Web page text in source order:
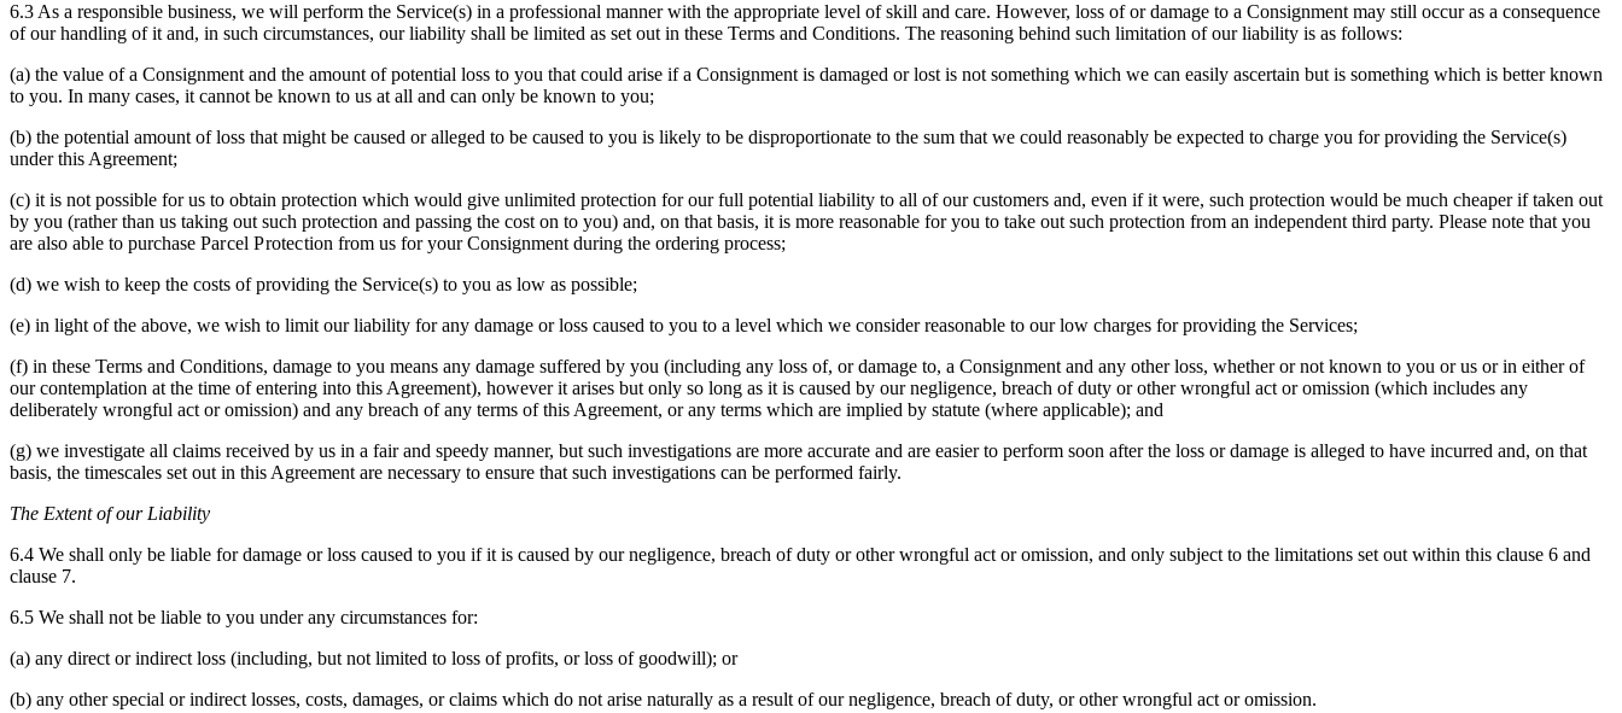
6.3 As a responsible business, we will perform the Service(s) in a professional manner with the appropriate level of skill and care. However, loss of or damage to a Consignment may still occur as a consequence
of our handling of it and, in such circumstances, our liability shall be limited as set out in these Terms and Conditions. The reasoning behind such limitation of our liability is as follows:
(a) the value of a Consignment and the amount of potential loss to you that could arise if a Consignment is damaged or lost is not something which we can easily ascertain but is something which is better known
to you. In many cases, it cannot be known to us at all and can only be known to you;
(b) the potential amount of loss that might be caused or alleged to be caused to you is likely to be disproportionate to the sum that we could reasonably be expected to charge you for providing the Service(s)
under this Agreement;
(c) it is not possible for us to obtain protection which would give unlimited protection for our full potential liability to all of our customers and, even if it were, such protection would be much cheaper if taken out
by you (rather than us taking out such protection and passing the cost on to you) and, on that basis, it is more reasonable for you to take out such protection from an independent third party. Please note that you
are also able to purchase Parcel Protection from us for your Consignment during the ordering process;
(d) we wish to keep the costs of providing the Service(s) to you as low as possible;
(e) in light of the above, we wish to limit our liability for any damage or loss caused to you to a level which we consider reasonable to our low charges for providing the Services;
(f) in these Terms and Conditions, damage to you means any damage suffered by you (including any loss of, or damage to, a Consignment and any other loss, whether or not known to you or us or in either of
our contemplation at the time of entering into this Agreement), however it arises but only so long as it is caused by our negligence, breach of duty or other wrongful act or omission (which includes any
deliberately wrongful act or omission) and any breach of any terms of this Agreement, or any terms which are implied by statute (where applicable); and
(g) we investigate all claims received by us in a fair and speedy manner, but such investigations are more accurate and are easier to perform soon after the loss or damage is alleged to have incurred and, on that
basis, the timescales set out in this Agreement are necessary to ensure that such investigations can be performed fairly.
The Extent of our Liability
6.4 We shall only be liable for damage or loss caused to you if it is caused by our negligence, breach of duty or other wrongful act or omission, and only subject to the limitations set out within this clause 6 and
clause 7.
6.5 We shall not be liable to you under any circumstances for:
(a) any direct or indirect loss (including, but not limited to loss of profits, or loss of goodwill); or
(b) any other special or indirect losses, costs, damages, or claims which do not arise naturally as a result of our negligence, breach of duty, or other wrongful act or omission.